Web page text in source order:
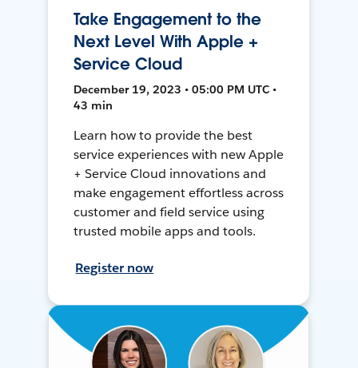
Take Engagement to the
Next Level With Apple +
Service Cloud
December 19, 2023 • 05:00 PM UTC •
43 min
Learn how to provide the best
service experiences with new Apple
+ Service Cloud innovations and
make engagement effortless across
customer and field service using
trusted mobile apps and tools.
Register now